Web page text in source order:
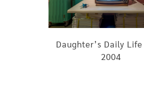
Daughter’s Daily
2004